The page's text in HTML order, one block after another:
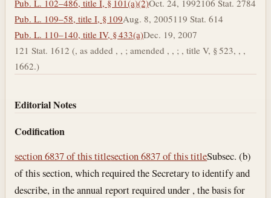
Pub. L. 102–486, title I, § 101(a)(2)Oct. 24, 1992106 Stat. 2784
Pub. L. 109–58, title I, § 109Aug. 8, 2005119 Stat. 614
Pub. L. 110–140, title IV, § 433(a)Dec. 19, 2007
121 Stat. 1612 (, as added , , ; amended , , ; , title V, § 523, , ,
1662.)
Editorial Notes
Codification
section 6837 of this titlesection 6837 of this titleSubsec. (b)
of this section, which required the Secretary to identify and
describe, in the annual report required under , the basis for